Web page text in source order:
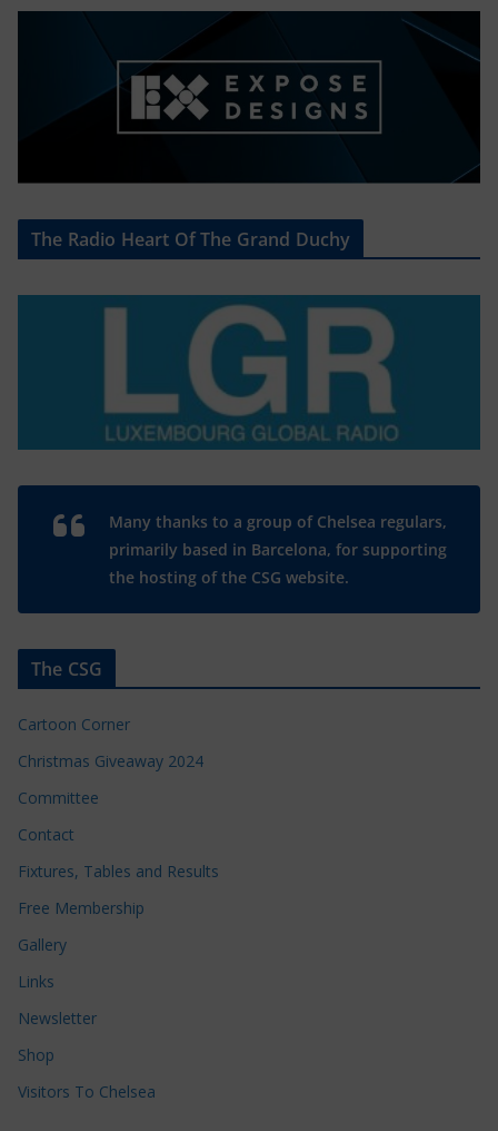
The Radio Heart Of The Grand Duchy
Many thanks to a group of Chelsea regulars,
primarily based in Barcelona, for supporting
the hosting of the CSG website.
The CSG
Cartoon Corner
Christmas Giveaway 2024
Committee
Contact
Fixtures, Tables and Results
Free Membership
Gallery
Links
Newsletter
Shop
Visitors To Chelsea